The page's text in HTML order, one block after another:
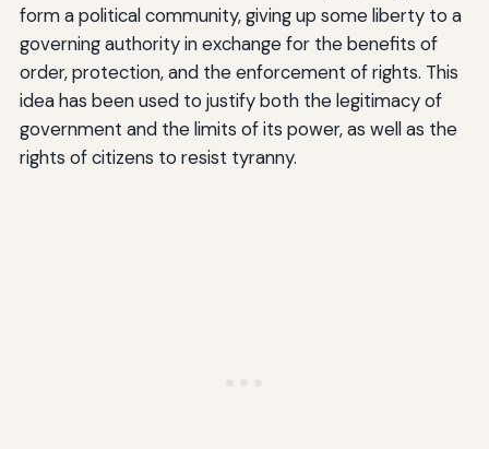
form a political community, giving up some liberty to a
governing authority in exchange for the benefits of
order, protection, and the enforcement of rights. This
idea has been used to justify both the legitimacy of
government and the limits of its power, as well as the
rights of citizens to resist tyranny.